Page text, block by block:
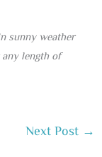
sunny weather
length of
Next Post →